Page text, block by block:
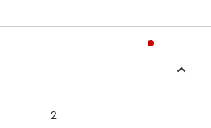
2